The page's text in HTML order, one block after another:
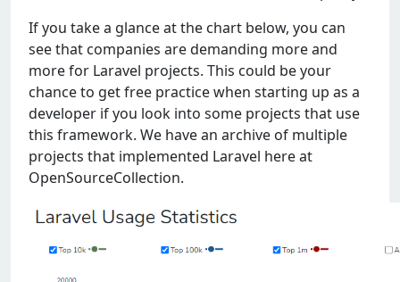
If you take a glance at the chart below, you can
see that companies are demanding more and
more for Laravel projects. This could be your
chance to get free practice when starting up as a
developer if you look into some projects that use
this framework. We have an archive of multiple
projects that implemented Laravel here at
OpenSourceCollection.